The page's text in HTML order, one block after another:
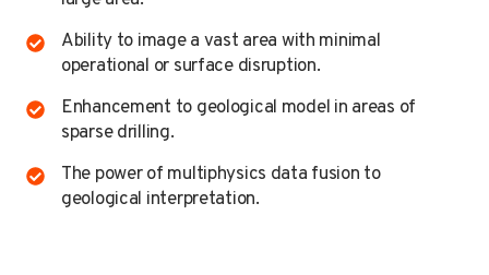
Ability to image a vast area with minimal
operational or surface disruption.
Enhancement to geological model in areas of
sparse drilling.
The power of multiphysics data fusion to
geological interpretation.